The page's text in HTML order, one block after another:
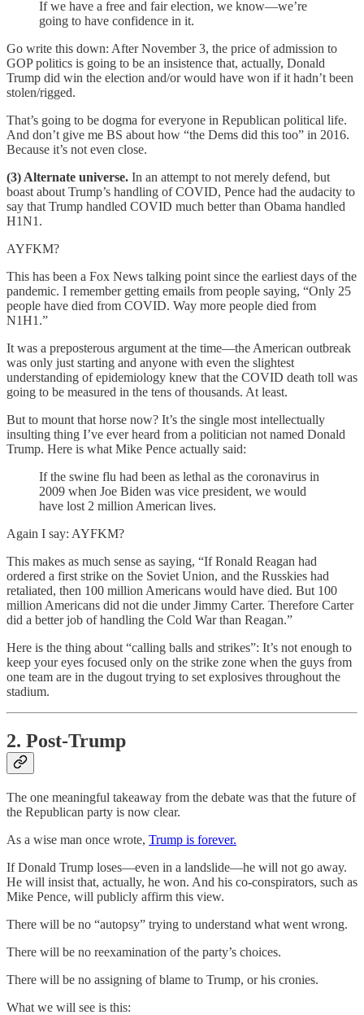
If we have a free and fair election, we know—we’re
going to have confidence in it.
Go write this down: After November 3, the price of admission to
GOP politics is going to be an insistence that, actually, Donald
Trump did win the election and/or would have won if it hadn’t been
stolen/rigged.
That’s going to be dogma for everyone in Republican political life.
And don’t give me BS about how “the Dems did this too” in 2016.
Because it’s not even close.
(3) Alternate universe. In an attempt to not merely defend, but
boast about Trump’s handling of COVID, Pence had the audacity to
say that Trump handled COVID much better than Obama handled
H1N1.
AYFKM?
This has been a Fox News talking point since the earliest days of the
pandemic. I remember getting emails from people saying, “Only 25
people have died from COVID. Way more people died from
N1H1.”
It was a preposterous argument at the time—the American outbreak
was only just starting and anyone with even the slightest
understanding of epidemiology knew that the COVID death toll was
going to be measured in the tens of thousands. At least.
But to mount that horse now? It’s the single most intellectually
insulting thing I’ve ever heard from a politician not named Donald
Trump. Here is what Mike Pence actually said:
If the swine flu had been as lethal as the coronavirus in
2009 when Joe Biden was vice president, we would
have lost 2 million American lives.
Again I say: AYFKM?
This makes as much sense as saying, “If Ronald Reagan had
ordered a first strike on the Soviet Union, and the Russkies had
retaliated, then 100 million Americans would have died. But 100
million Americans did not die under Jimmy Carter. Therefore Carter
did a better job of handling the Cold War than Reagan.”
Here is the thing about “calling balls and strikes”: It’s not enough to
keep your eyes focused only on the strike zone when the guys from
one team are in the dugout trying to set explosives throughout the
stadium.
2. Post-Trump
The one meaningful takeaway from the debate was that the future of
the Republican party is now clear.
As a wise man once wrote, Trump is forever.
If Donald Trump loses—even in a landslide—he will not go away.
He will insist that, actually, he won. And his co-conspirators, such as
Mike Pence, will publicly affirm this view.
There will be no “autopsy” trying to understand what went wrong.
There will be no reexamination of the party’s choices.
There will be no assigning of blame to Trump, or his cronies.
What we will see is this: